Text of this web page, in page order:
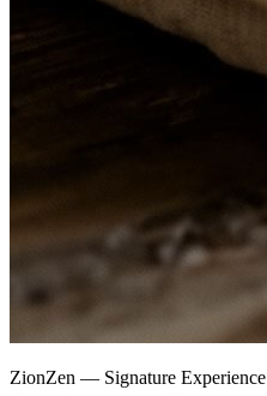
ZionZen — Signature Experience